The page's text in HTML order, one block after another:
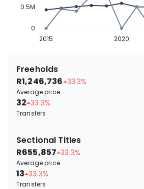
2015 2020
0
0.5M
Freeholds
R1,246,736 33.3%
Average price
32 33.3%
Transfers
Sectional Titles
R655,857 33.3%
Average price
13 33.3%
Transfers